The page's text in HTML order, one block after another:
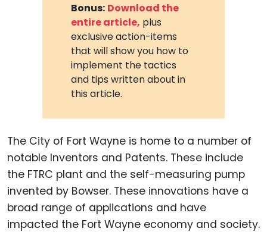
Bonus: Download the
entire article, plus
exclusive action-items
that will show you how to
implement the tactics
and tips written about in
this article.
The City of Fort Wayne is home to a number of
notable Inventors and Patents. These include
the FTRC plant and the self-measuring pump
invented by Bowser. These innovations have a
broad range of applications and have
impacted the Fort Wayne economy and society.